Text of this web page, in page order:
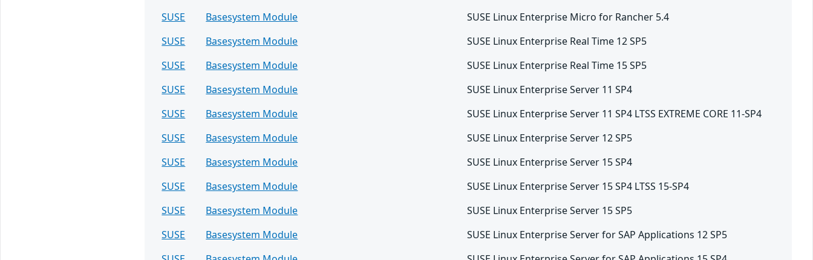
SUSE
Basesystem Module
SUSE Linux Enterprise Micro for Rancher 5.4
SUSE
Basesystem Module
SUSE Linux Enterprise Real Time 12 SP5
SUSE
Basesystem Module
SUSE Linux Enterprise Real Time 15 SP5
SUSE
Basesystem Module
SUSE Linux Enterprise Server 11 SP4
SUSE
Basesystem Module
SUSE Linux Enterprise Server 11 SP4 LTSS EXTREME CORE 11-SP4
SUSE
Basesystem Module
SUSE Linux Enterprise Server 12 SP5
SUSE
Basesystem Module
SUSE Linux Enterprise Server 15 SP4
SUSE
Basesystem Module
SUSE Linux Enterprise Server 15 SP4 LTSS 15-SP4
SUSE
Basesystem Module
SUSE Linux Enterprise Server 15 SP5
SUSE
Basesystem Module
SUSE Linux Enterprise Server for SAP Applications 12 SP5